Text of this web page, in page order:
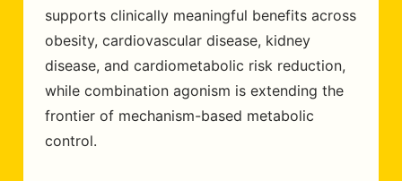
supports clinically meaningful benefits across
obesity, cardiovascular disease, kidney
disease, and cardiometabolic risk reduction,
while combination agonism is extending the
frontier of mechanism-based metabolic
control.